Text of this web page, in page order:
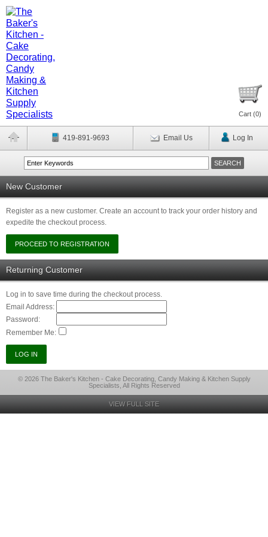
Cart (0)
419-891-9693 Email Us Log In
New Customer
Register as a new customer. Create an account to track your order history and
expedite the checkout process.
Returning Customer
Log in to save time during the checkout process.
Email Address:
Password:
Remember Me:
© 2026 The Baker's Kitchen - Cake Decorating, Candy Making & Kitchen Supply
Specialists, All Rights Reserved
VIEW FULL SITE